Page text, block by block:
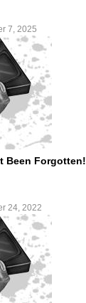
7, 2025
Been Forgotten!
24, 2022